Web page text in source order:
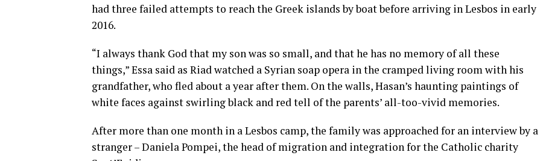
had three failed attempts to reach the Greek islands by boat before arriving in Lesbos in early
2016.
“I always thank God that my son was so small, and that he has no memory of all these
things,” Essa said as Riad watched a Syrian soap opera in the cramped living room with his
grandfather, who fled about a year after them. On the walls, Hasan’s haunting paintings of
white faces against swirling black and red tell of the parents’ all-too-vivid memories.
After more than one month in a Lesbos camp, the family was approached for an interview by a
stranger – Daniela Pompei, the head of migration and integration for the Catholic charity